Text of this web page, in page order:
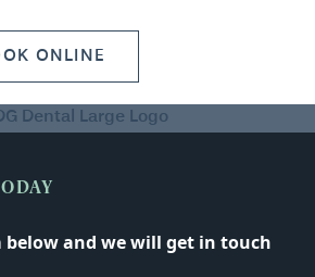
ONLINE
and we will get in touch